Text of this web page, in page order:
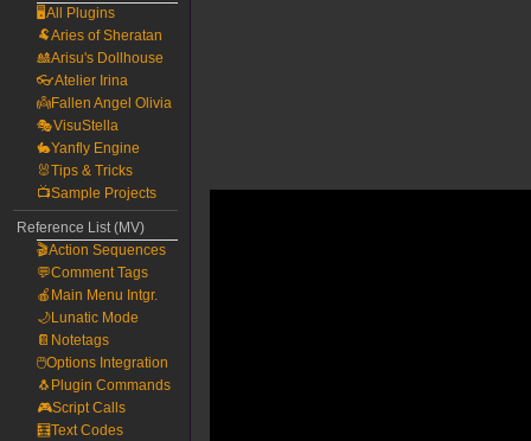
🖥️All Plugins
🐏Aries of Sheratan
🎎Arisu's Dollhouse
👓Atelier Irina
👼Fallen Angel Olivia
🎭VisuStella
🐇Yanfly Engine
🐰Tips & Tricks
📺Sample Projects
Reference List (MV)
🎬Action Sequences
💬Comment Tags
🍎Main Menu Intgr.
🌙Lunatic Mode
📔Notetags
🖱️Options Integration
🐧Plugin Commands
🎮Script Calls
🧮Text Codes